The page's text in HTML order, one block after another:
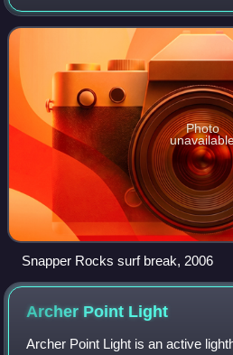
the Gold Coast, Queensland,
break and today the start o
Photo
Snapper Rocks surf break, 2006
Archer Point Light
Archer Point Light is an active